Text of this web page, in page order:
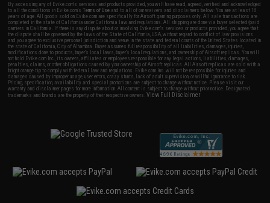
By accessing any of Evike.com's services and products provided, you will have read, agreed, verified and acknowledged
to all the conditions in Evike.com'sTerms of Use and to all of our waivers and disclaimers below: You are at least 18
years of age. All goods sold on Evike.com are specifically for Airsoft gaming purposes only. All sale transactions are
completed in the state of California under California law and regulations. All shipping are done via buyer selected/paid
carriers in California. If there is any dispute about or involving Evike.com's services or products provided, you agree that
the dispute shall be governed by the laws of the State of California, USA, without regard to conflict of law provisions
and you agree to exclusive personal jurisdiction and venue in the state and federal courts of the United States located in
the state of California, City of Alhambra. Buyer assumes full responsibility of all liabilities, damages, injuries,
modifications done to products, buyer's local laws, buyer's local regulations, and ownership of Airsoft replicas. You will
not hold Evike.com Inc., its owners, affiliates or employees responsible for any legal actions, liabilities, damages,
penalties, claims, or other obligations caused by your ownership of Airsoft replicas. All Airsoft replicas are sold with a
bright orange tip to comply with federal law and regulations. Evike.com Inc. will not be responsible for injuries and
damages caused by improper usage, user errors, crazy stunts, lack of adult supervision, or willful ignorance to risk.
Pricing, specification, availability and special promotions are subject to change without notice. Please visit our
warranty and disclaimer pages for more information. All content is subject to change without prior notice. Designated
trademarks and brands are the property of their respective owners.View Full Disclaimer